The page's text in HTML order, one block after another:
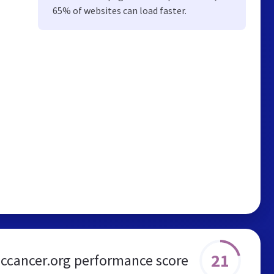
65% of websites can load faster.
performance score 21